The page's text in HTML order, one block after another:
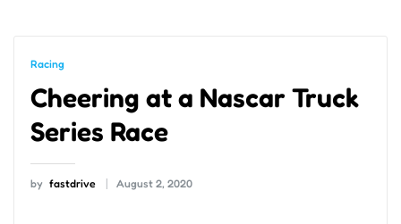
Racing
Cheering at a Nascar Truck
Series Race
by fastdrive August 2, 2020